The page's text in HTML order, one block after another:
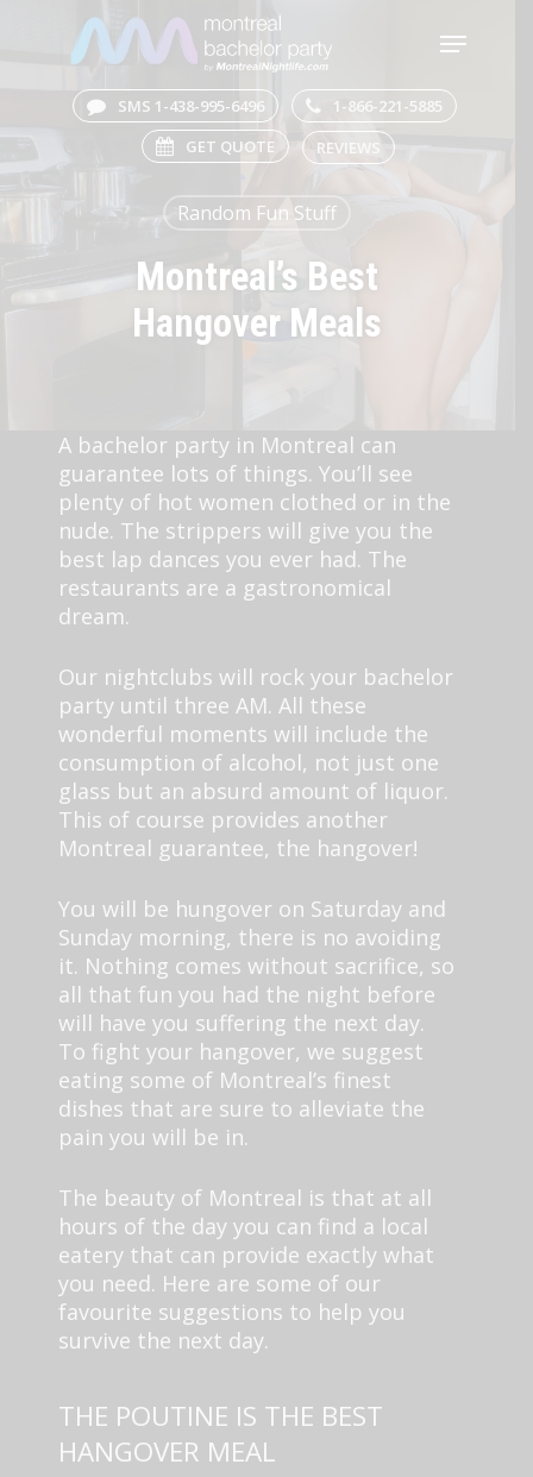
content
Menu
SMS 1-438-995-6496
1-866-221-5885
GET QUOTE
REVIEWS
Random Fun Stuff
Montreal’s Best
Hangover Meals
A bachelor party in Montreal can
guarantee lots of things. You’ll see
plenty of hot women clothed or in the
nude. The strippers will give you the
best lap dances you ever had. The
restaurants are a gastronomical
dream.
Our nightclubs will rock your bachelor
party until three AM. All these
wonderful moments will include the
consumption of alcohol, not just one
glass but an absurd amount of liquor.
This of course provides another
Montreal guarantee, the hangover!
You will be hungover on Saturday and
Sunday morning, there is no avoiding
it. Nothing comes without sacrifice, so
all that fun you had the night before
will have you suffering the next day.
To fight your hangover, we suggest
eating some of Montreal’s finest
dishes that are sure to alleviate the
pain you will be in.
The beauty of Montreal is that at all
hours of the day you can find a local
eatery that can provide exactly what
you need. Here are some of our
favourite suggestions to help you
survive the next day.
THE POUTINE IS THE BEST
HANGOVER MEAL
Menu